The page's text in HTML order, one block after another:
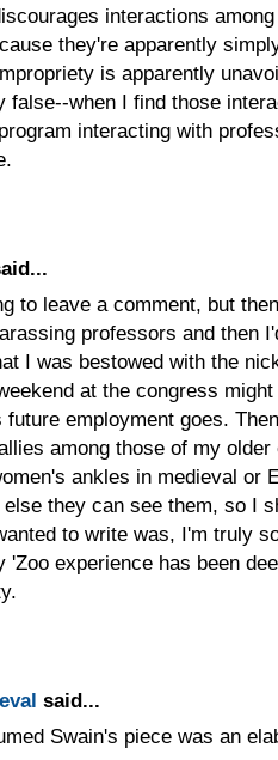
interactions
they're apparently
is apparently
false--when I find those
interacting with
to leave a comment, but
professors and then
I was bestowed with the
at the congress
future employment goes.
among those of my
ankles in medieval or
else they can see them, so I
to write was, I'm truly
'Zoo experience has been
said...
Swain's piece was an